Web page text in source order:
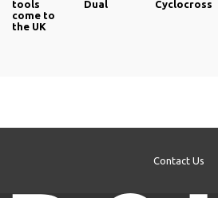
tools
come to
the UK
Dual
Cyclocross
Contact Us